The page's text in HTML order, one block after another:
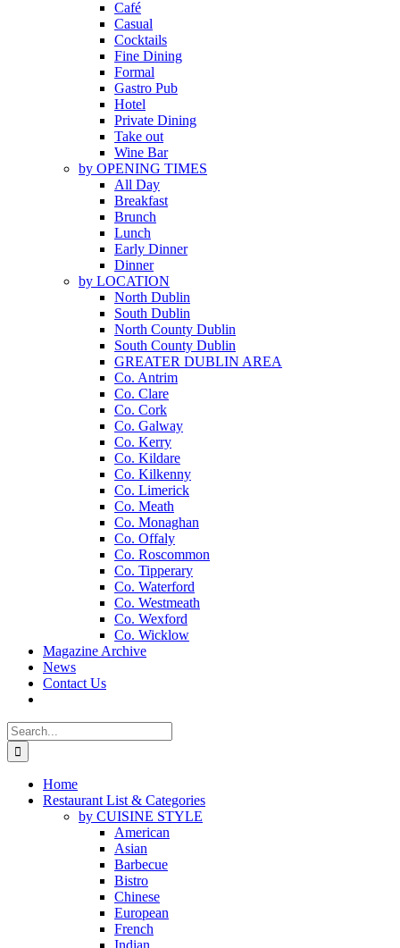
Café
Casual
Cocktails
Fine Dining
Formal
Gastro Pub
Hotel
Private Dining
Take out
Wine Bar
by OPENING TIMES
All Day
Breakfast
Brunch
Lunch
Early Dinner
Dinner
by LOCATION
North Dublin
South Dublin
North County Dublin
South County Dublin
GREATER DUBLIN AREA
Co. Antrim
Co. Clare
Co. Cork
Co. Galway
Co. Kerry
Co. Kildare
Co. Kilkenny
Co. Limerick
Co. Meath
Co. Monaghan
Co. Offaly
Co. Roscommon
Co. Tipperary
Co. Waterford
Co. Westmeath
Co. Wexford
Co. Wicklow
Magazine Archive
News
Contact Us
Search
for:
Home
Restaurant List & Categories
by CUISINE STYLE
American
Asian
Barbecue
Bistro
Chinese
European
French
Indian